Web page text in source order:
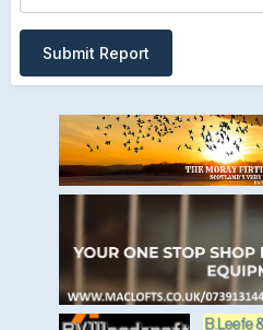
Submit Report